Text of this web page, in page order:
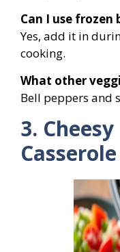
Can I use frozen
Yes, add it in
cooking.
What other
Bell peppers and
3.
Casserole